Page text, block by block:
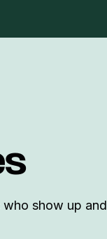
show up and